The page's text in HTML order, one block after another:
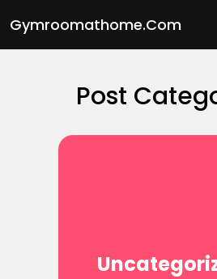
to
content
Gymroomathome.com
Post